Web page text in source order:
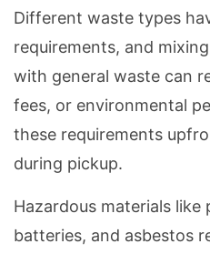
Different waste types
requirements, and
with general waste can
fees, or environmental
these requirements
during pickup.
Hazardous materials like
batteries, and asbestos